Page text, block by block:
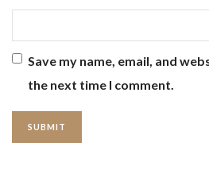
Save my name, email, and
the next time I comment.